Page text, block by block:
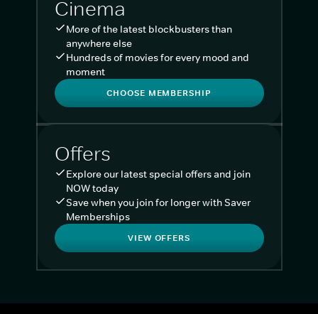
Cinema
More of the latest blockbusters than
anywhere else
Hundreds of movies for every mood and
moment
CHOOSE MEMBERSHIP
Offers
Explore our latest special offers and join
NOW today
Save when you join for longer with Saver
Memberships
VIEW OFFERS